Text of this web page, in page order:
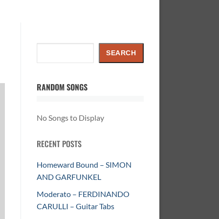
SEARCH
RANDOM SONGS
No Songs to Display
RECENT POSTS
Homeward Bound – SIMON
AND GARFUNKEL
Moderato – FERDINANDO
CARULLI – Guitar Tabs